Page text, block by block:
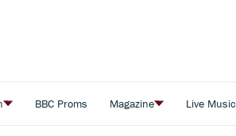
BBC Proms Magazine Live Music